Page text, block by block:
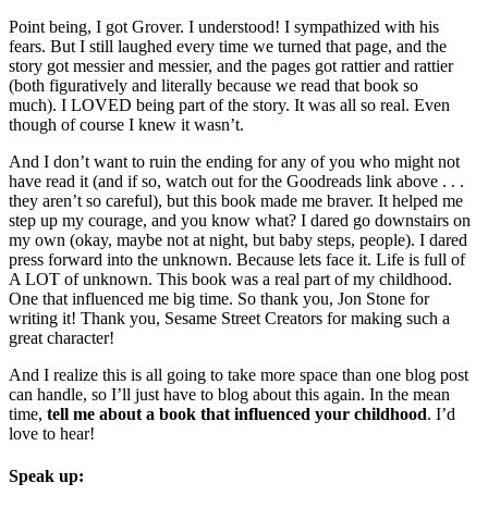
Point being, I got Grover. I understood! I sympathized with his
fears. But I still laughed every time we turned that page, and the
story got messier and messier, and the pages got rattier and rattier
(both figuratively and literally because we read that book so
much). I LOVED being part of the story. It was all so real. Even
though of course I knew it wasn’t.
And I don’t want to ruin the ending for any of you who might not
have read it (and if so, watch out for the Goodreads link above . . .
they aren’t so careful), but this book made me braver. It helped me
step up my courage, and you know what? I dared go downstairs on
my own (okay, maybe not at night, but baby steps, people). I dared
press forward into the unknown. Because lets face it. Life is full of
A LOT of unknown. This book was a real part of my childhood.
One that influenced me big time. So thank you, Jon Stone for
writing it! Thank you, Sesame Street Creators for making such a
great character!
And I realize this is all going to take more space than one blog post
can handle, so I’ll just have to blog about this again. In the mean
time, tell me about a book that influenced your childhood. I’d
love to hear!
Speak up: